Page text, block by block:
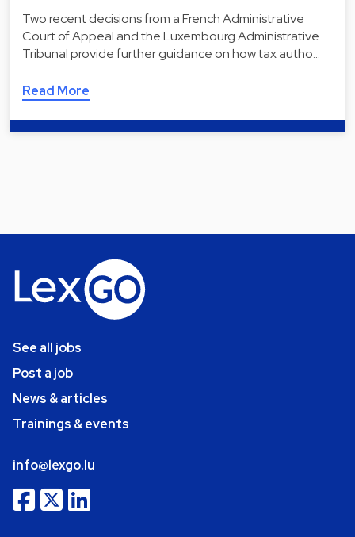
Two recent decisions from a French Administrative
Court of Appeal and the Luxembourg Administrative
Tribunal provide further guidance on how tax autho…
Read More
See all jobs
Post a job
News & articles
Trainings & events
info@lexgo.lu